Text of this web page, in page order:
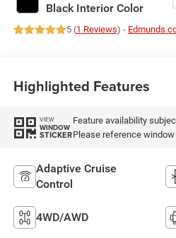
Black Interior Color
5 (1 Reviews) -
Highlighted Features
VIEW
WINDOW
STICKER
Feature availability
Please reference
Adaptive Cruise
Control
4WD/AWD